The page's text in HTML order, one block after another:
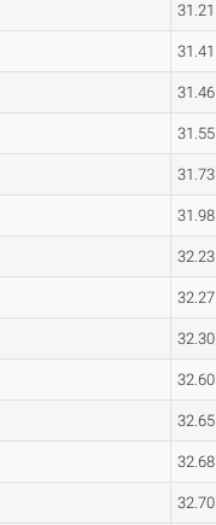
31.21
31.41
31.46
31.55
31.73
31.98
32.23
32.27
32.30
32.60
32.65
32.68
32.70